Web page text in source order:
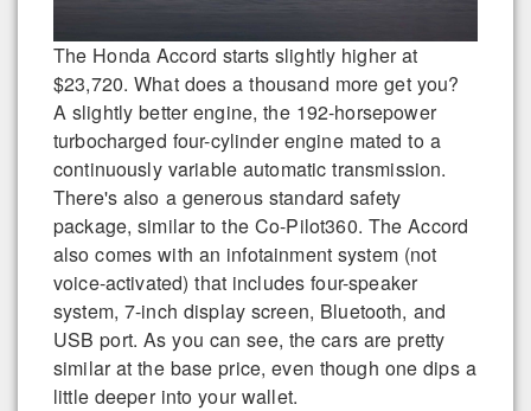
The Honda Accord starts slightly higher at
$23,720. What does a thousand more get you?
A slightly better engine, the 192-horsepower
turbocharged four-cylinder engine mated to a
continuously variable automatic transmission.
There's also a generous standard safety
package, similar to the Co-Pilot360. The Accord
also comes with an infotainment system (not
voice-activated) that includes four-speaker
system, 7-inch display screen, Bluetooth, and
USB port. As you can see, the cars are pretty
similar at the base price, even though one dips a
little deeper into your wallet.